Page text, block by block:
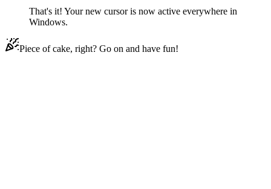
That's it! Your new cursor is now active everywhere in
Windows.
Piece of cake, right? Go on and have fun!